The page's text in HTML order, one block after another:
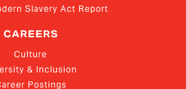
Slavery Act Report
CAREERS
Culture
& Inclusion
Postings